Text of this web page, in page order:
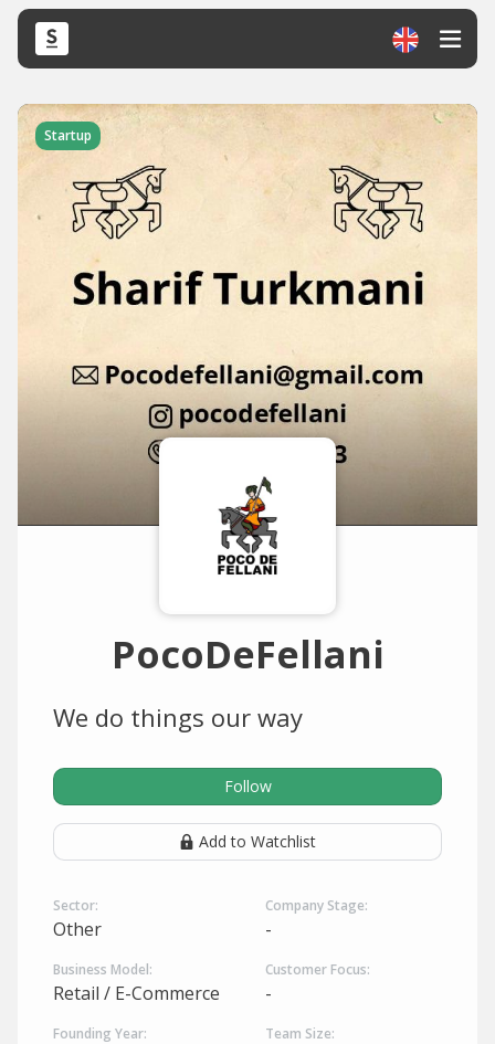
Startup
PocoDeFellani
We do things our way
Follow
Add to Watchlist
Sector:
Other
Company Stage:
-
Business Model:
Retail / E-Commerce
Customer Focus:
-
Founding Year: Team Size: